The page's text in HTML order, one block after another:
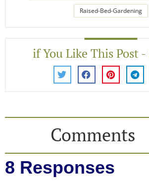
Raised-Bed-Gardening
if You Like This Post
Comments
8 Responses